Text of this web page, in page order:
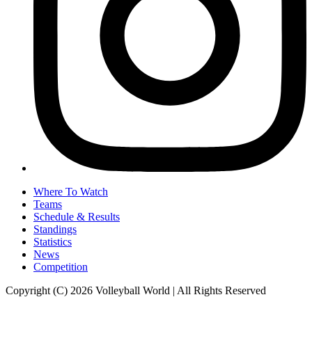
Where To Watch
Teams
Schedule & Results
Standings
Statistics
News
Competition
Copyright (C) 2026 Volleyball World | All Rights Reserved